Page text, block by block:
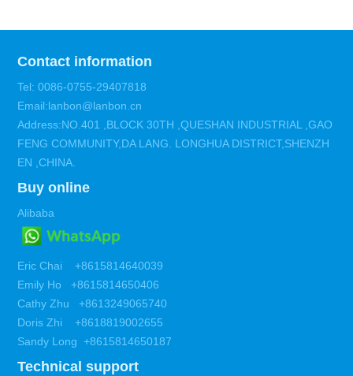
Contact information
Tel: 0086-0755-29407818
Email:lanbon@lanbon.cn
Address:NO.401 ,BLOCK 30TH ,QUESHAN INDUSTRIAL ,GAO
FENG COMMUNITY,DA LANG. LONGHUA DISTRICT,SHENZH
EN ,CHINA.
Buy online
Alibaba
Eric Chai +8615814640039
Emily Ho +8615814650406
Cathy Zhu +8613249065740
Doris Zhi +8618819002655
Sandy Long +8615814650187
Technical support